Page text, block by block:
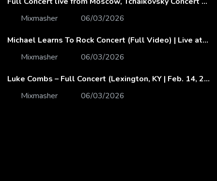
Mixmasher
06/03/2026
Michael Learns To Rock Concert (Full Video) | Live at Dubai Festival Arena
Mixmasher
06/03/2026
Luke Combs – Full Concert (Lexington, KY | Feb. 14, 2020)
Mixmasher
06/03/2026